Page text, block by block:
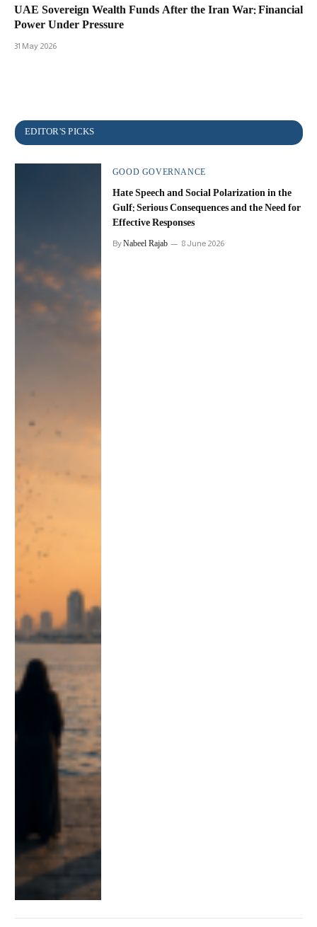
UAE Sovereign Wealth Funds After the Iran War: Financial
Power Under Pressure
31 May 2026
GOOD GOVERNANCE
Hate Speech and Social Polarization in the
Gulf: Serious Consequences and the Need for
Effective Responses
ByNabeel Rajab 8 June 2026